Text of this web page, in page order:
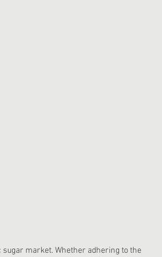
market. Whether adhering to the